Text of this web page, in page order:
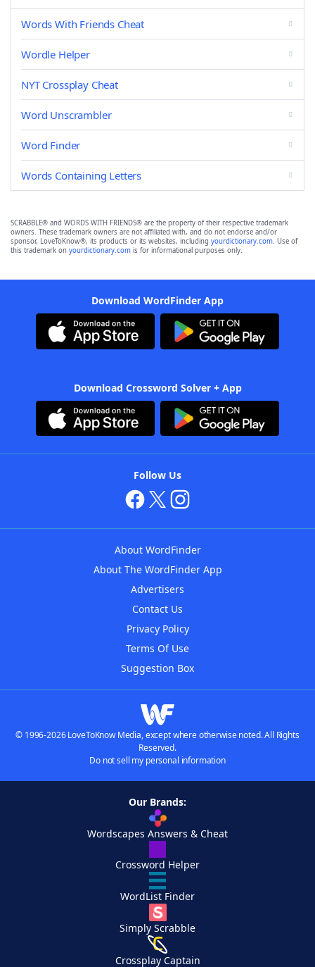
Words With Friends Cheat
Wordle Helper
NYT Crossplay Cheat
Word Unscrambler
Word Finder
Words Containing Letters
SCRABBLE® and WORDS WITH FRIENDS® are the property of their respective trademark
owners. These trademark owners are not affiliated with, and do not endorse and/or
sponsor, LoveToKnow®, its products or its websites, including yourdictionary.com. Use of
this trademark on yourdictionary.com is for informational purposes only.
Download WordFinder App
Download Crossword Solver + App
Follow Us
About WordFinder
About The WordFinder App
Advertisers
Contact Us
Privacy Policy
Terms Of Use
Suggestion Box
© 1996-2026 LoveToKnow Media, except where otherwise noted. All Rights
Reserved.
Do not sell my personal information
Our Brands:
Wordscapes Answers & Cheat
Crossword Helper
WordList Finder
Simply Scrabble
Crossplay Captain